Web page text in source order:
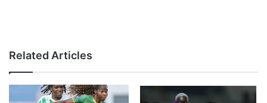
Related Articles